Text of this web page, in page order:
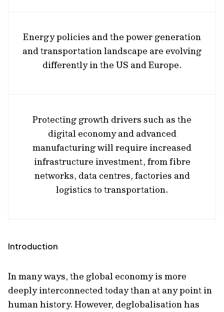
Energy policies and the power generation
and transportation landscape are evolving
differently in the US and Europe.
Protecting growth drivers such as the
digital economy and advanced
manufacturing will require increased
infrastructure investment, from fibre
networks, data centres, factories and
logistics to transportation.
Introduction
In many ways, the global economy is more
deeply interconnected today than at any point in
human history. However, deglobalisation has